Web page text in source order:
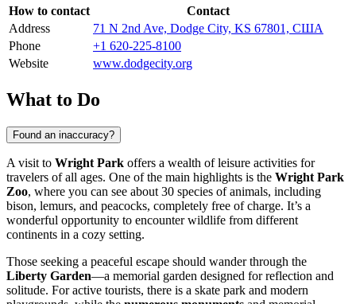
How to contact
Contact
Address
71 N 2nd Ave, Dodge City, KS 67801, США
Phone
+1 620-225-8100
Website
www.dodgecity.org
What to Do
Found an inaccuracy?
A visit to Wright Park offers a wealth of leisure activities for
travelers of all ages. One of the main highlights is the Wright Park
Zoo, where you can see about 30 species of animals, including
bison, lemurs, and peacocks, completely free of charge. It’s a
wonderful opportunity to encounter wildlife from different
continents in a cozy setting.
Those seeking a peaceful escape should wander through the
Liberty Garden—a memorial garden designed for reflection and
solitude. For active tourists, there is a skate park and modern